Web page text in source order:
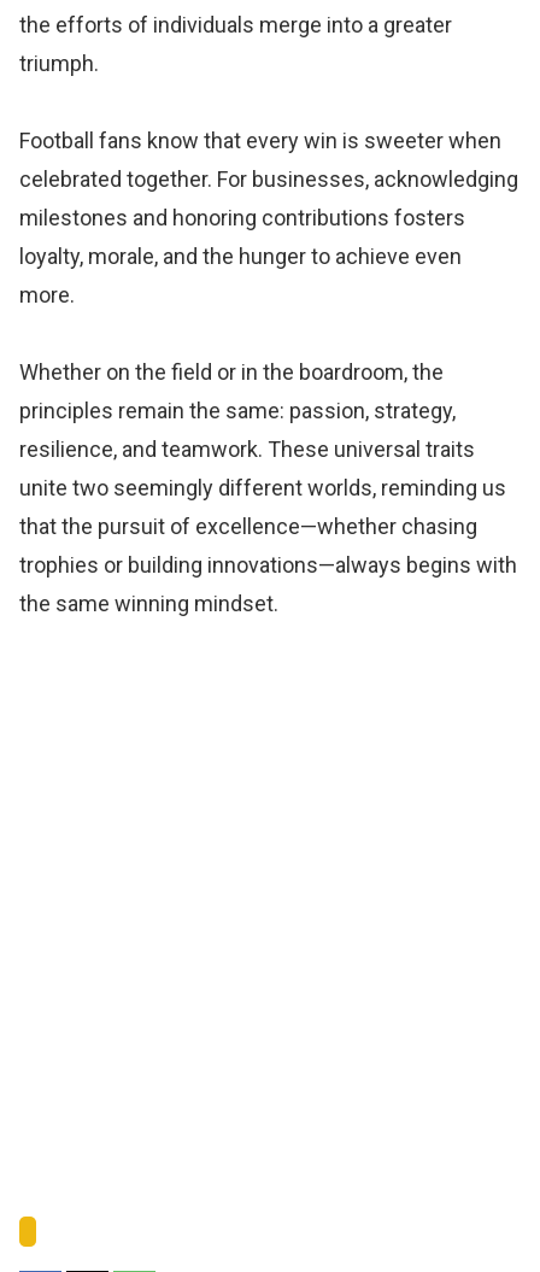
the efforts of individuals merge into a greater
triumph.
Football fans know that every win is sweeter when
celebrated together. For businesses, acknowledging
milestones and honoring contributions fosters
loyalty, morale, and the hunger to achieve even
more.
Whether on the field or in the boardroom, the
principles remain the same: passion, strategy,
resilience, and teamwork. These universal traits
unite two seemingly different worlds, reminding us
that the pursuit of excellence—whether chasing
trophies or building innovations—always begins with
the same winning mindset.